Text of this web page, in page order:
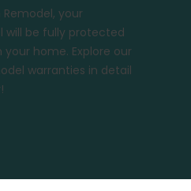
your
will be fully protected
your home. Explore our
warranties in detail